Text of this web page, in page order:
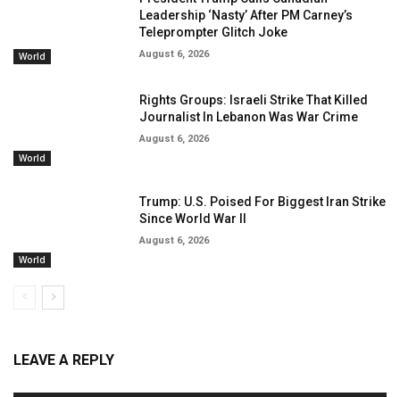
World
Leadership ‘Nasty’ After PM Carney’s
Teleprompter Glitch Joke
August 6, 2026
World
Rights Groups: Israeli Strike That Killed
Journalist In Lebanon Was War Crime
August 6, 2026
World
Trump: U.S. Poised For Biggest Iran Strike
Since World War II
August 6, 2026
LEAVE A REPLY